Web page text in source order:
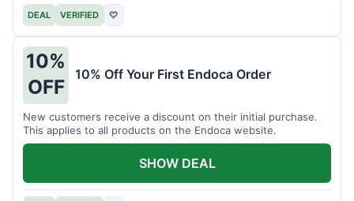
DEAL VERIFIED ♡
10%
OFF
10% Off Your First Endoca Order
New customers receive a discount on their initial purchase.
This applies to all products on the Endoca website.
SHOW DEAL